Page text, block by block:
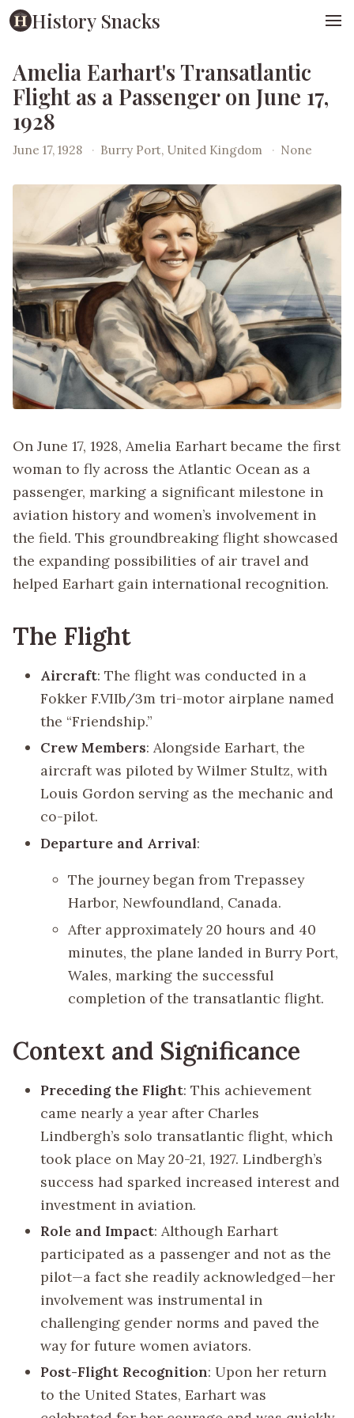
History Snacks
Amelia Earhart's Transatlantic
Flight as a Passenger on June 17,
1928
June 17, 1928 · Burry Port, United Kingdom · None
On June 17, 1928, Amelia Earhart became the first
woman to fly across the Atlantic Ocean as a
passenger, marking a significant milestone in
aviation history and women’s involvement in
the field. This groundbreaking flight showcased
the expanding possibilities of air travel and
helped Earhart gain international recognition.
The Flight
Aircraft: The flight was conducted in a
Fokker F.VIIb/3m tri-motor airplane named
the “Friendship.”
Crew Members: Alongside Earhart, the
aircraft was piloted by Wilmer Stultz, with
Louis Gordon serving as the mechanic and
co-pilot.
Departure and Arrival:
The journey began from Trepassey
Harbor, Newfoundland, Canada.
After approximately 20 hours and 40
minutes, the plane landed in Burry Port,
Wales, marking the successful
completion of the transatlantic flight.
Context and Significance
Preceding the Flight: This achievement
came nearly a year after Charles
Lindbergh’s solo transatlantic flight, which
took place on May 20-21, 1927. Lindbergh’s
success had sparked increased interest and
investment in aviation.
Role and Impact: Although Earhart
participated as a passenger and not as the
pilot—a fact she readily acknowledged—her
involvement was instrumental in
challenging gender norms and paved the
way for future women aviators.
Post-Flight Recognition: Upon her return
to the United States, Earhart was